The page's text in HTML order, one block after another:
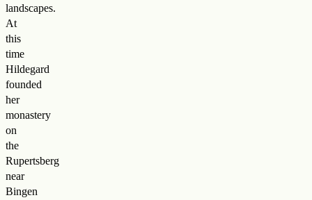
landscapes.
At
this
time
Hildegard
founded
her
monastery
on
the
Rupertsberg
near
Bingen